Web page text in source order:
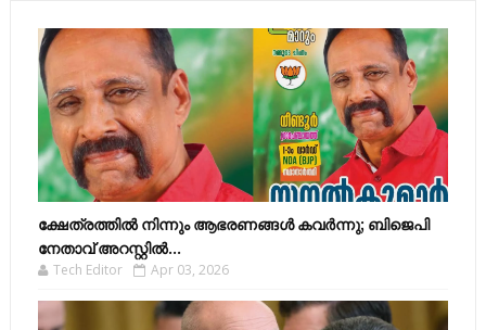
ക്ഷേത്രത്തിൽ നിന്നും ആഭരണങ്ങൾ കവർന്നു; ബിജെപി
നേതാവ് അറസ്റ്റിൽ...
Tech Editor Apr 03, 2026